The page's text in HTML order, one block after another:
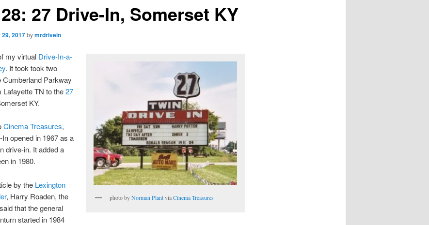
27 Drive-In, Somerset KY
29, 2017bymrdrivein
photo byNorman PlantviaCinema Treasures
my virtual Drive-In-a-
. It took took two
Cumberland Parkway
Lafayette TN to the27
KY.
Cinema Treasures,
opened in 1967 as a
drive-in. It added a
in 1980.
by the Lexington
, Harry Roaden, the
that the general
started in 1984